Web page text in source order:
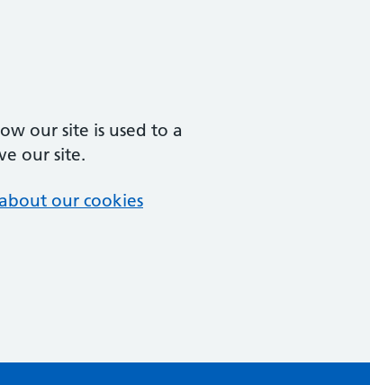
our site is used to a
our site.
our cookies